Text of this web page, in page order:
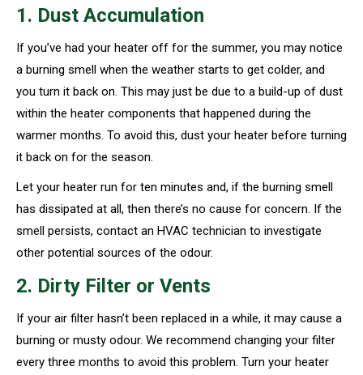
1. Dust Accumulation
If you’ve had your heater off for the summer, you may notice
a burning smell when the weather starts to get colder, and
you turn it back on. This may just be due to a build-up of dust
within the heater components that happened during the
warmer months. To avoid this, dust your heater before turning
it back on for the season.
Let your heater run for ten minutes and, if the burning smell
has dissipated at all, then there’s no cause for concern. If the
smell persists, contact an HVAC technician to investigate
other potential sources of the odour.
2. Dirty Filter or Vents
If your air filter hasn’t been replaced in a while, it may cause a
burning or musty odour. We recommend changing your filter
every three months to avoid this problem. Turn your heater